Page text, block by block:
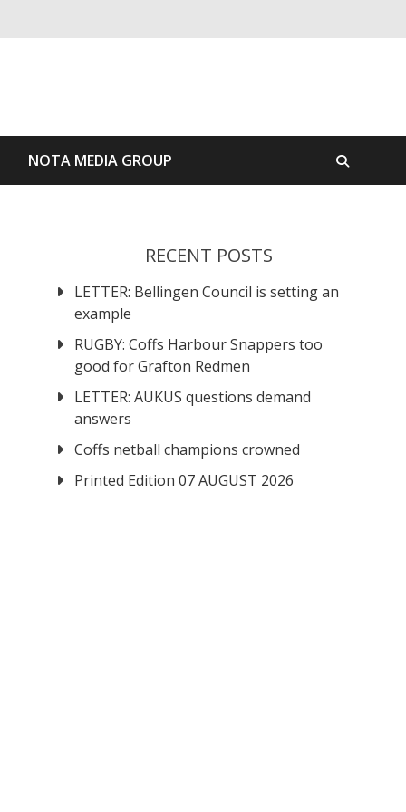
NOTA MEDIA GROUP
RECENT POSTS
LETTER: Bellingen Council is setting an
example
RUGBY: Coffs Harbour Snappers too
good for Grafton Redmen
LETTER: AUKUS questions demand
answers
Coffs netball champions crowned
Printed Edition 07 AUGUST 2026